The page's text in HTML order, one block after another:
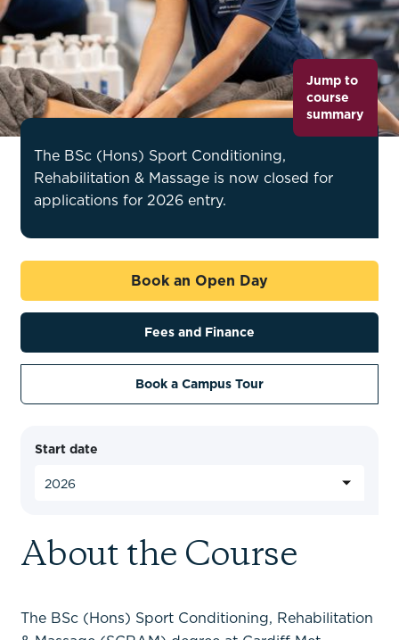
Jump to
course
summary
The BSc (Hons) Sport Conditioning,
Rehabilitation & Massage is now closed for
applications for 2026 entry.
Start date
Book an Open Day
Fees and Finance
Book a Campus Tour
About the Course
The BSc (Hons) Sport Conditioning, Rehabilitation